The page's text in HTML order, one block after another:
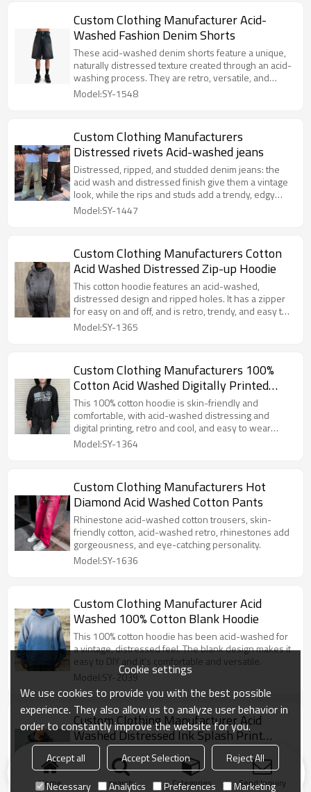
Custom Clothing Manufacturer Acid-
Washed Fashion Denim Shorts
These acid-washed denim shorts feature a unique,
naturally distressed texture created through an acid-
washing process. They are retro, versatile, and
exude a casual yet stylish vibe.
Model:SY-1548
Custom Clothing Manufacturers
Distressed rivets Acid-washed jeans
Distressed, ripped, and studded denim jeans: the
acid wash and distressed finish give them a vintage
look, while the rips and studs add a trendy, edgy
touch. The durable denim fabric and straight-leg cut
Model:SY-1447
Custom Clothing Manufacturers Cotton
Acid Washed Distressed Zip-up Hoodie
This cotton hoodie features an acid-washed,
distressed design and ripped holes. It has a zipper
for easy on and off, and is retro, trendy, and easy to
match.
Model:SY-1365
Custom Clothing Manufacturers 100%
Cotton Acid Washed Digitally Printed
Hoodies
This 100% cotton hoodie is skin-friendly and
comfortable, with acid-washed distressing and
digital printing, retro and cool, and easy to wear
every day
Model:SY-1364
Custom Clothing Manufacturers Hot
Diamond Acid Washed Cotton Pants
Rhinestone acid-washed cotton trousers, skin-
friendly cotton, acid-washed retro, rhinestones add
gorgeousness, and eye-catching personality.
Model:SY-1636
Custom Clothing Manufacturer Acid
Washed 100% Cotton Blank Hoodie
This 100% cotton hoodie has been acid-washed for
a vintage, distressed feel. The blank design makes it
easy to DIY and it's comfortable and versatile.
Model:SY-2039
Custom Clothing Manufacturer Acid
Washed Distressed Ink Splash Print
Hoodie
This acid-washed hoodie has distressed details and
a splattered ink print for a casual street feel. The
loose-fitting hoodie is both comfortable and eye-
Home search Categories Send Inquiry
Cookie settings
We use cookies to provide you with the best possible
experience. They also allow us to analyze user behavior in
order to constantly improve the website for you.
Accept all Accept Selection
Reject All
Necessary
Analytics Preferences Marketing